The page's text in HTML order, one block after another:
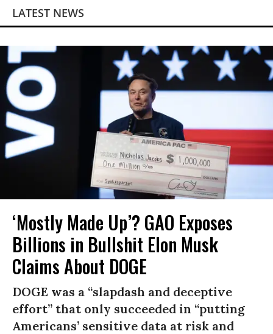
LATEST NEWS
‘Mostly Made Up’? GAO Exposes
Billions in Bullshit Elon Musk
Claims About DOGE
DOGE was a “slapdash and deceptive
effort” that only succeeded in “putting
Americans’ sensitive data at risk and